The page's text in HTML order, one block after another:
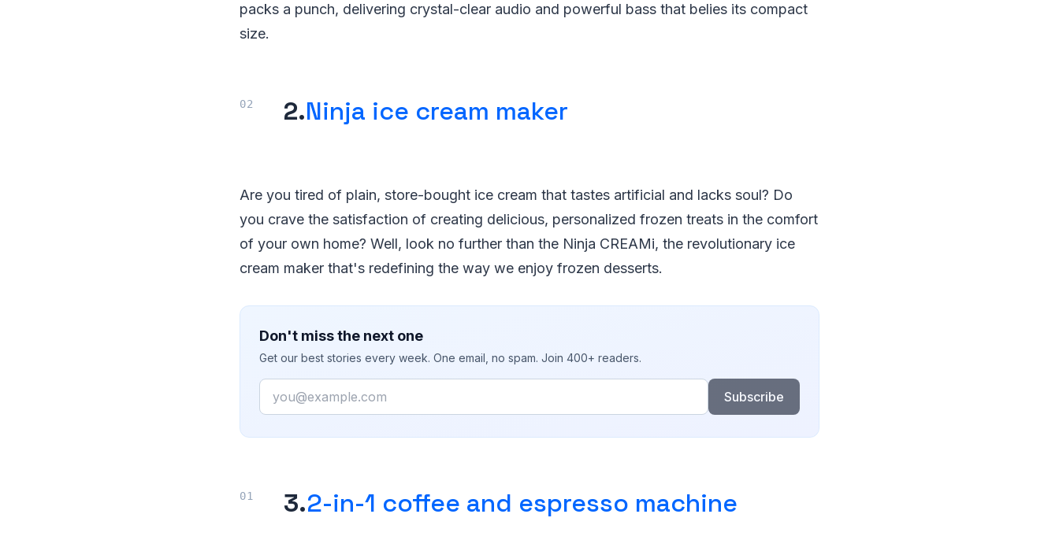
packs a punch, delivering crystal-clear audio and powerful bass that belies its compact
size.
2.Ninja ice cream maker
Are you tired of plain, store-bought ice cream that tastes artificial and lacks soul? Do
you crave the satisfaction of creating delicious, personalized frozen treats in the comfort
of your own home? Well, look no further than the Ninja CREAMi, the revolutionary ice
cream maker that's redefining the way we enjoy frozen desserts.
Don't miss the next one
Get our best stories every week. One email, no spam. Join 400+ readers.
Email
Subscribe
3.2-in-1 coffee and espresso machine